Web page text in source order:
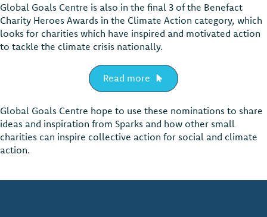
Global Goals Centre is also in the final 3 of the Benefact
Charity Heroes Awards in the Climate Action category, which
looks for charities which have inspired and motivated action
to tackle the climate crisis nationally.
Read more
Global Goals Centre hope to use these nominations to share
ideas and inspiration from Sparks and how other small
charities can inspire collective action for social and climate
action.